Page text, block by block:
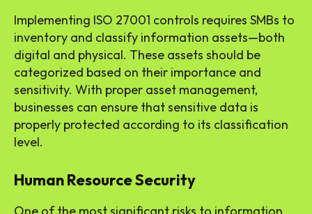
Implementing ISO 27001 controls requires SMBs to
inventory and classify information assets—both
digital and physical. These assets should be
categorized based on their importance and
sensitivity. With proper asset management,
businesses can ensure that sensitive data is
properly protected according to its classification
level.
Human Resource Security